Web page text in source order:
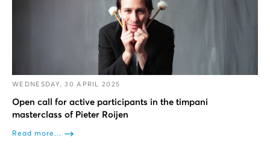
WEDNESDAY, 30 APRIL 2025
Open call for active participants in the timpani
masterclass of Pieter Roijen
Read more...